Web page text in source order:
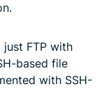
just FTP with
based file
with SSH-